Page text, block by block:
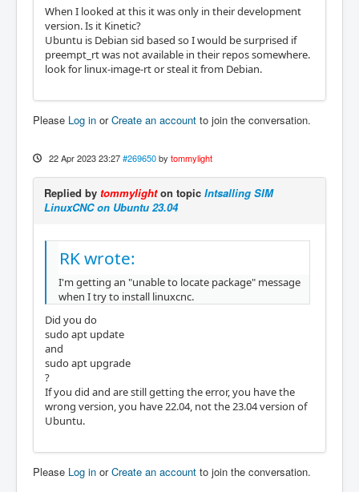
When I looked at this it was only in their development
version. Is it Kinetic?
Ubuntu is Debian sid based so I would be surprised if
preempt_rt was not available in their repos somewhere.
look for linux-image-rt or steal it from Debian.
Please Log in orCreate an account to join the conversation.
22 Apr 2023 23:27 #269650 by tommylight
Replied by tommylighton topic Intsalling SIM
LinuxCNC on Ubuntu 23.04
RK wrote:
I'm getting an "unable to locate package" message
when I try to install linuxcnc.
Did you do
sudo apt update
and
sudo apt upgrade
?
If you did and are still getting the error, you have the
wrong version, you have 22.04, not the 23.04 version of
Ubuntu.
Please Log in orCreate an account to join the conversation.